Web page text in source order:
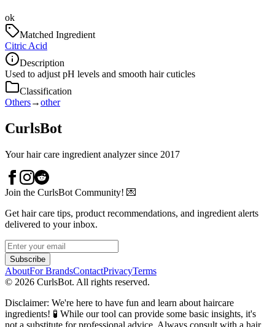
ok
Matched Ingredient
Citric Acid
Description
Used to adjust pH levels and smooth hair cuticles
Classification
Others→other
CurlsBot
Your hair care ingredient analyzer since 2017
Join the CurlsBot Community! 💌
Get hair care tips, product recommendations, and ingredient alerts
delivered to your inbox.
Subscribe
AboutFor BrandsContactPrivacyTerms
© 2026 CurlsBot. All rights reserved.
Disclaimer: We're here to have fun and learn about haircare
ingredients! 🧪 While our tool can provide some basic insights, it's
not a substitute for professional advice. Always consult with a hair